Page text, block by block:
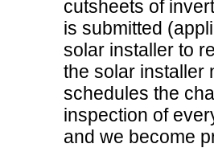
cutsheets of
is submitted
solar installer to
the solar installer
schedules the
inspection of
and we become